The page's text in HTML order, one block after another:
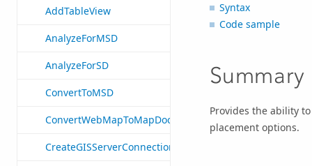
AddTableView
AnalyzeForMSD
AnalyzeForSD
ConvertToMSD
ConvertWebMapToMapDocument
CreateGISServerConnectionFile
Syntax
Code sample
Summary
Provides the ability
placement options.